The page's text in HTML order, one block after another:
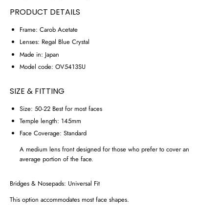
PRODUCT DETAILS
Frame: Carob Acetate
Lenses: Regal Blue Crystal
Made in: Japan
Model code: OV5413SU
SIZE & FITTING
Size: 50-22 Best for most faces
Temple length: 145mm
Face Coverage: Standard
A medium lens front designed for those who prefer to cover an
average portion of the face.
Bridges & Nosepads: Universal Fit
This option accommodates most face shapes.